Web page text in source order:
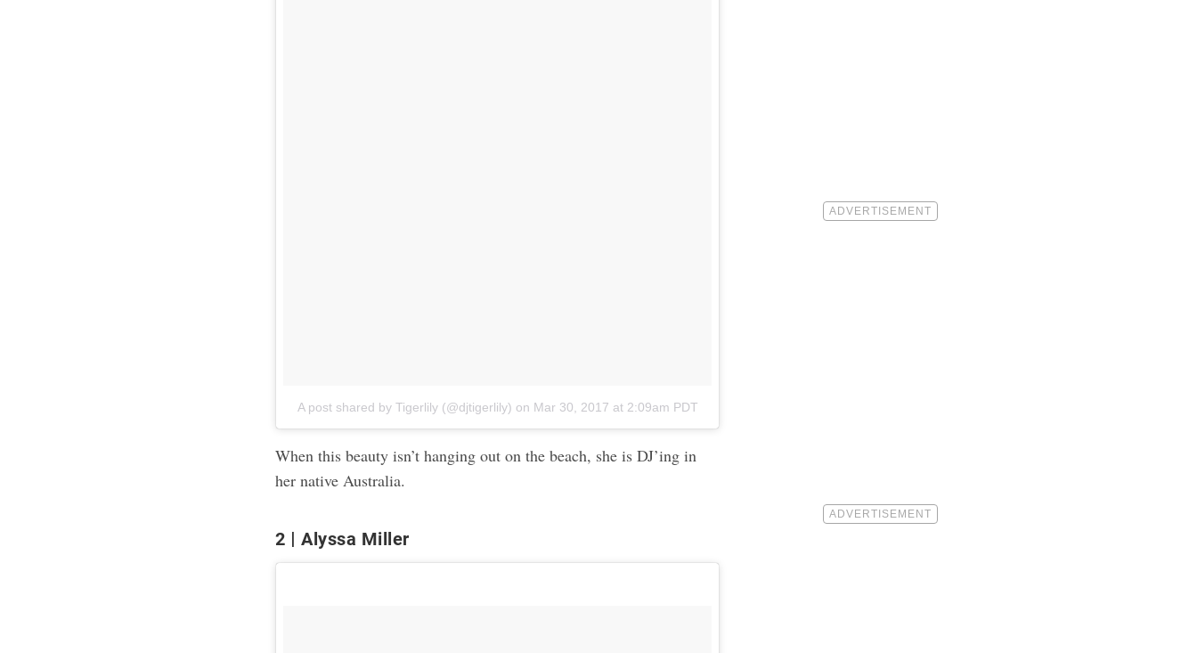
A post shared by Tigerlily (@djtigerlily) on Mar 30, 2017 at 2:09am PDT
When this beauty isn’t hanging out on the beach, she is DJ’ing in
her native Australia.
2 Alyssa Miller